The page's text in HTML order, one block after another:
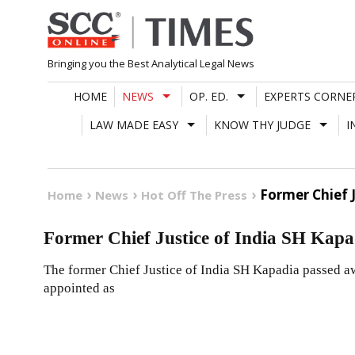
Skip
to
content
Bringing you the Best Analytical Legal News
HOME NEWS OP. ED.
EXPERTS
LAW MADE EASY
KNOW THY JUDGE
Home News Hot Off The Press Former Chief
Former Chief Justice of India SH
The former Chief Justice of India SH Kapadia passed
appointed as